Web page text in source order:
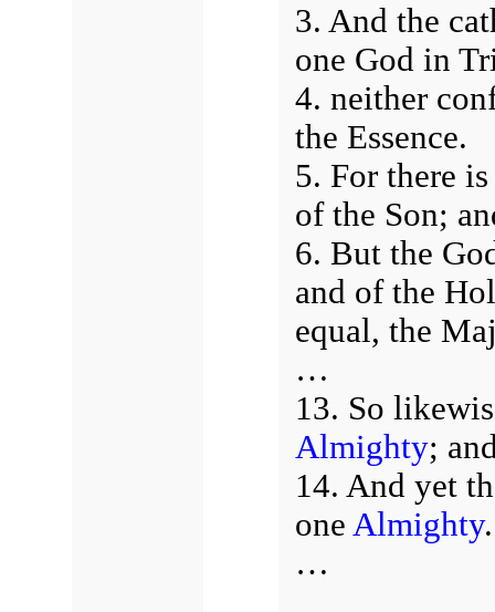
3. And the
one God in
4. neither
the Essence.
5. For there
of the Son;
6. But the
and of the
equal, the
…
13. So
Almighty;
14. And yet
one Almighty.
…